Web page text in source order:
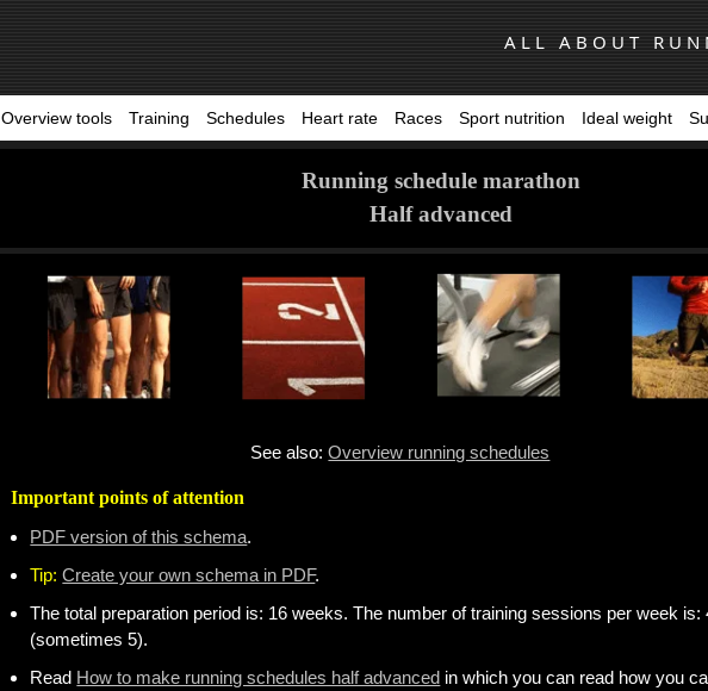
ALL ABOUT
Overview tools Training Schedules Heart rate Races Sport nutrition Ideal weight
Running schedule marathon
Half advanced
See also:Overview running schedules
Important points of attention
PDF version of this schema.
Tip:Create your own schema in PDF.
The total preparation period is: 16 weeks. The number of training sessions per week is:
(sometimes 5).
Read How to make running schedules half advanced in which you can read how you